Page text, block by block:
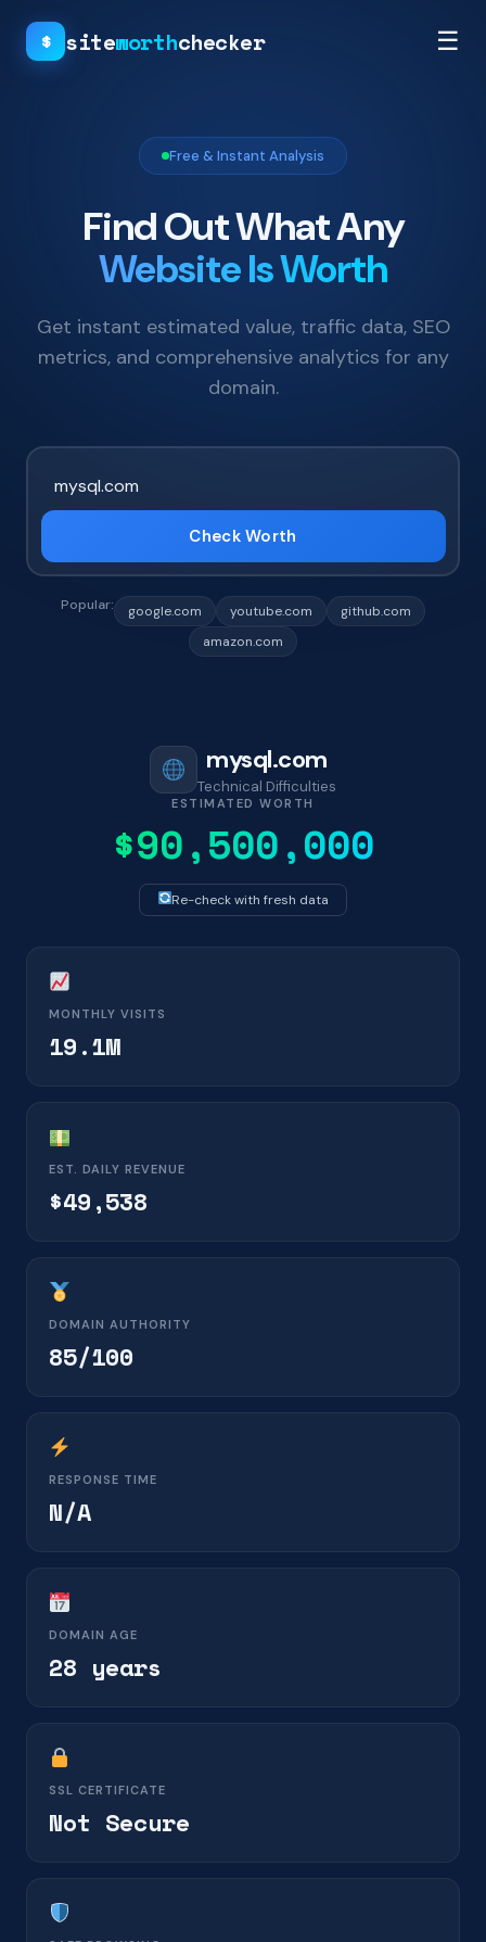
$ siteworthchecker ☰
Free & Instant Analysis
Find Out What Any
Website Is Worth
Get instant estimated value, traffic data, SEO
metrics, and comprehensive analytics for any
domain.
Check Worth
Popular: google.com youtube.com
github.com
amazon.com
mysql.com
Technical Difficulties
ESTIMATED WORTH
$90,500,000
Re-check with fresh data
MONTHLY VISITS
19.1M
EST. DAILY REVENUE
$49,538
DOMAIN AUTHORITY
85/100
RESPONSE TIME
N/A
DOMAIN AGE
28 years
SSL CERTIFICATE
Not Secure